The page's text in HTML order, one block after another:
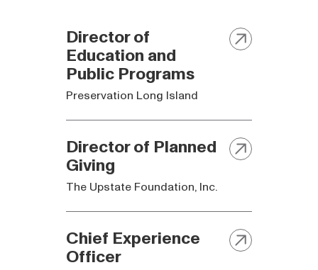
Director of
Education and
Public Programs
Preservation Long Island
Director of Planned
Giving
The Upstate Foundation, Inc.
Chief Experience
Officer